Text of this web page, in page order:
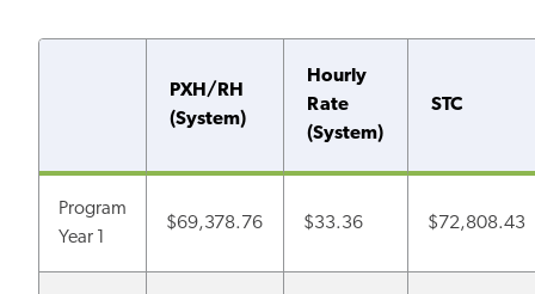
PXH/RH
(System)
Hourly
Rate
(System)
STC
Program
Year 1
$69,378.76 $33.36 $72,808.43